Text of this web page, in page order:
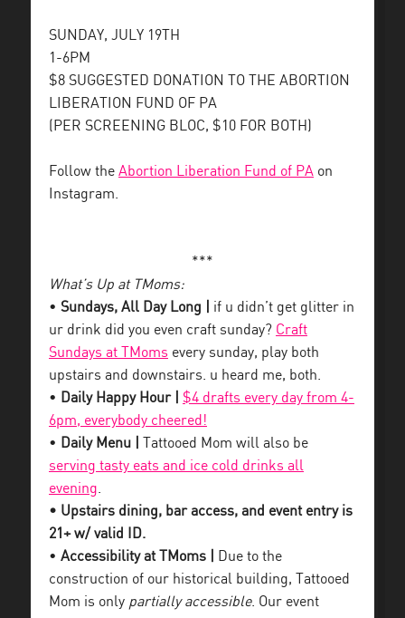
SUNDAY, JULY 19TH
1-6PM
$8 SUGGESTED DONATION TO THE ABORTION
LIBERATION FUND OF PA
(PER SCREENING BLOC, $10 FOR BOTH)
Follow the Abortion Liberation Fund of PA on
Instagram.
***
What’s Up at TMoms:
• Sundays, All Day Long | if u didn’t get glitter in
ur drink did you even craft sunday? Craft
Sundays at TMoms every sunday, play both
upstairs and downstairs. u heard me, both.
• Daily Happy Hour |
$4 drafts every day from 4-
6pm, everybody cheered!
• Daily Menu |
Tattooed Mom will also be
serving tasty eats and ice cold drinks all
evening.
• Upstairs dining, bar access, and event entry is
21+ w/ valid ID.
• Accessibility at TMoms |
Due to the
construction of our historical building, Tattooed
Mom is only partially accessible. Our event